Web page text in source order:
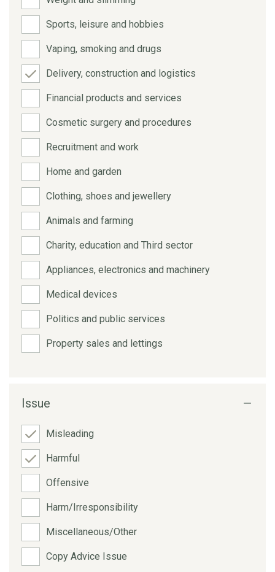
Sports, leisure and hobbies
Vaping, smoking and drugs
Delivery, construction and logistics
Financial products and services
Cosmetic surgery and procedures
Recruitment and work
Home and garden
Clothing, shoes and jewellery
Animals and farming
Charity, education and Third sector
Appliances, electronics and machinery
Medical devices
Politics and public services
Property sales and lettings
Issue
Misleading
Harmful
Offensive
Harm/Irresponsibility
Miscellaneous/Other
Copy Advice Issue